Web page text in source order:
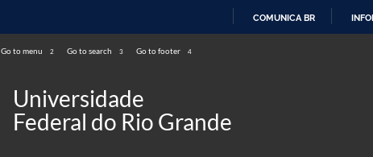
COMUNICA BR
Go to menu 2 Go to search 3 Go to footer 4
Universidade
Federal do Rio Grande